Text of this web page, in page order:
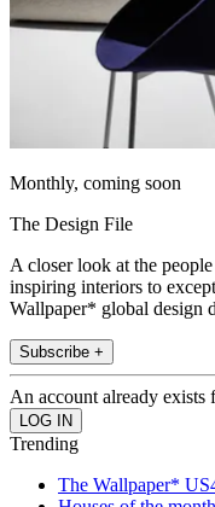
Monthly, coming soon
The Design File
A closer look at the
inspiring interiors to
Wallpaper* global design
Subscribe +
An account already exists
Trending
The Wallpaper*